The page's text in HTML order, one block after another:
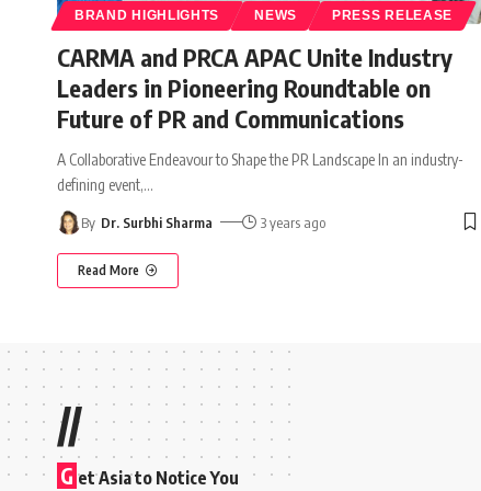
BRAND HIGHLIGHTS NEWS PRESS RELEASE
CARMA and PRCA APAC Unite Industry
Leaders in Pioneering Roundtable on
Future of PR and Communications
A Collaborative Endeavour to Shape the PR Landscape In an industry-
defining event,…
By Dr. Surbhi Sharma 3 years ago
Read More
//
G et Asia to Notice You